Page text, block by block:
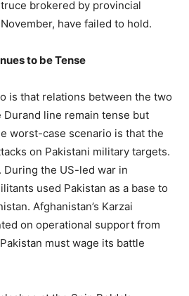
brokered by provincial
have failed to hold.
to be Tense
is that relations between the two
line remain tense but
worst-case scenario is that the
on Pakistani military targets.
the US-led war in
used Pakistan as a base to
Afghanistan’s Karzai
on operational support from
must wage its battle